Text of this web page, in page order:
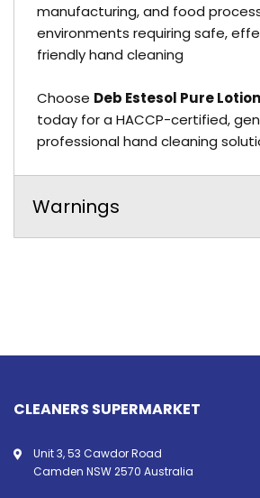
manufacturing, and food
environments requiring safe,
friendly hand cleaning
Choose Deb Estesol Pure
today for a HACCP-certified,
professional hand cleaning
Warnings
CLEANERS SUPERMARKET
Unit 3, 53 Cawdor Road
Camden NSW 2570 Australia